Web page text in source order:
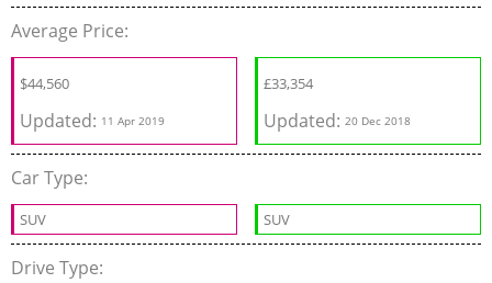
Average Price:
$44,560
Updated: 11 Apr 2019
£33,354
Updated:20 Dec 2018
Car Type:
SUV SUV
Drive Type: